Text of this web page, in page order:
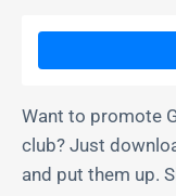
Want to promote
club? Just
and put them up.